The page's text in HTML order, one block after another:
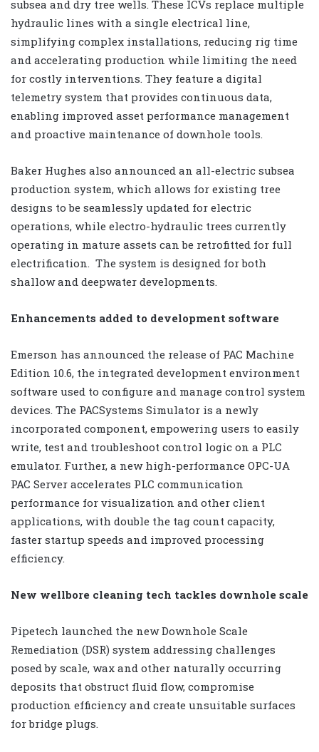
subsea and dry tree wells. These ICVs replace multiple
hydraulic lines with a single electrical line,
simplifying complex installations, reducing rig time
and accelerating production while limiting the need
for costly interventions. They feature a digital
telemetry system that provides continuous data,
enabling improved asset performance management
and proactive maintenance of downhole tools.
Baker Hughes also announced an all-electric subsea
production system, which allows for existing tree
designs to be seamlessly updated for electric
operations, while electro-hydraulic trees currently
operating in mature assets can be retrofitted for full
electrification. The system is designed for both
shallow and deepwater developments.
Enhancements added to development software
Emerson has announced the release of PAC Machine
Edition 10.6, the integrated development environment
software used to configure and manage control system
devices. The PACSystems Simulator is a newly
incorporated component, empowering users to easily
write, test and troubleshoot control logic on a PLC
emulator. Further, a new high-performance OPC-UA
PAC Server accelerates PLC communication
performance for visualization and other client
applications, with double the tag count capacity,
faster startup speeds and improved processing
efficiency.
New wellbore cleaning tech tackles downhole scale
Pipetech launched the new Downhole Scale
Remediation (DSR) system addressing challenges
posed by scale, wax and other naturally occurring
deposits that obstruct fluid flow, compromise
production efficiency and create unsuitable surfaces
for bridge plugs.